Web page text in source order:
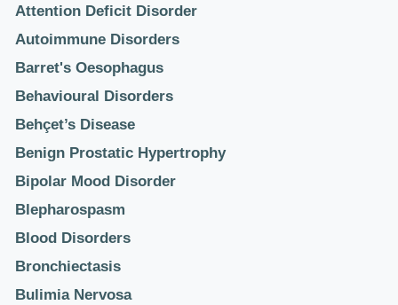
Attention Deficit Disorder
Autoimmune Disorders
Barret's Oesophagus
Behavioural Disorders
Behçet’s Disease
Benign Prostatic Hypertrophy
Bipolar Mood Disorder
Blepharospasm
Blood Disorders
Bronchiectasis
Bulimia Nervosa